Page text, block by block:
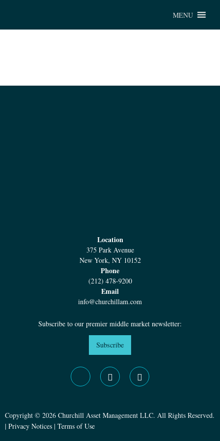
MENU
Location
375 Park Avenue
New York, NY 10152
Phone
(212) 478-9200
Email
info@churchillam.com
Subscribe to our premier middle market newsletter:
Subscribe
Copyright © 2026 Churchill Asset Management LLC. All Rights Reserved.
| Privacy Notices | Terms of Use